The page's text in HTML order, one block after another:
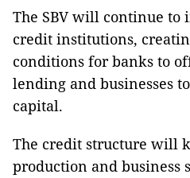
The SBV will continue
credit institutions,
conditions for banks to
lending and businesses
capital.
The credit structure will
production and business